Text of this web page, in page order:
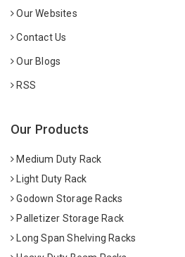
Our Websites
Contact Us
Our Blogs
RSS
Our Products
Medium Duty Rack
Light Duty Rack
Godown Storage Racks
Palletizer Storage Rack
Long Span Shelving Racks